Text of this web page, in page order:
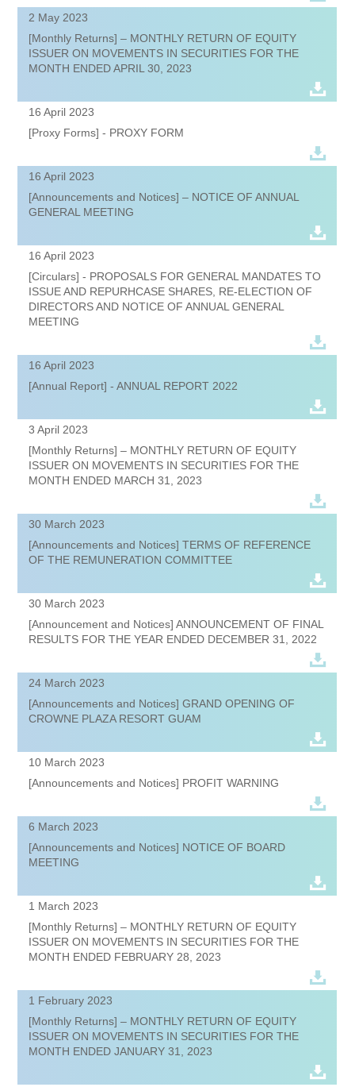
2 May 2023
[Monthly Returns] – MONTHLY RETURN OF EQUITY
ISSUER ON MOVEMENTS IN SECURITIES FOR THE
MONTH ENDED APRIL 30, 2023
16 April 2023
[Proxy Forms] - PROXY FORM
16 April 2023
[Announcements and Notices] – NOTICE OF ANNUAL
GENERAL MEETING
16 April 2023
[Circulars] - PROPOSALS FOR GENERAL MANDATES TO
ISSUE AND REPURHCASE SHARES, RE-ELECTION OF
DIRECTORS AND NOTICE OF ANNUAL GENERAL
MEETING
16 April 2023
[Annual Report] - ANNUAL REPORT 2022
3 April 2023
[Monthly Returns] – MONTHLY RETURN OF EQUITY
ISSUER ON MOVEMENTS IN SECURITIES FOR THE
MONTH ENDED MARCH 31, 2023
30 March 2023
[Announcements and Notices] TERMS OF REFERENCE
OF THE REMUNERATION COMMITTEE
30 March 2023
[Announcement and Notices] ANNOUNCEMENT OF FINAL
RESULTS FOR THE YEAR ENDED DECEMBER 31, 2022
24 March 2023
[Announcements and Notices] GRAND OPENING OF
CROWNE PLAZA RESORT GUAM
10 March 2023
[Announcements and Notices] PROFIT WARNING
6 March 2023
[Announcements and Notices] NOTICE OF BOARD
MEETING
1 March 2023
[Monthly Returns] – MONTHLY RETURN OF EQUITY
ISSUER ON MOVEMENTS IN SECURITIES FOR THE
MONTH ENDED FEBRUARY 28, 2023
1 February 2023
[Monthly Returns] – MONTHLY RETURN OF EQUITY
ISSUER ON MOVEMENTS IN SECURITIES FOR THE
MONTH ENDED JANUARY 31, 2023